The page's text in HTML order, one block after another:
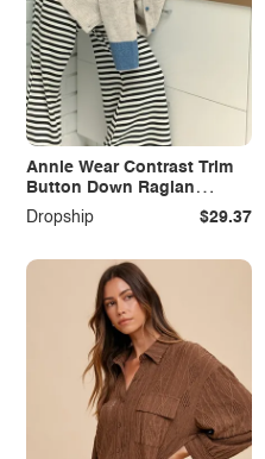
Annie Wear Contrast Trim
Button Down Raglan
Sleeve Cardigan
Dropship $29.37